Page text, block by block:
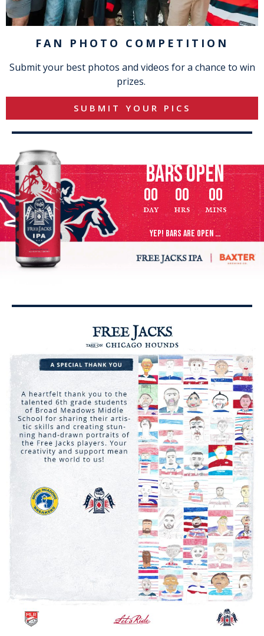
FAN PHOTO COMPETITION
Submit your best photos and videos for a chance to win
prizes.
SUBMIT YOUR PICS
bars open
00
day
00
hrs
00
mins
YEP! BARS ARE OPEN ...